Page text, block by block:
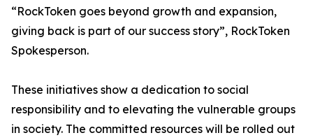
“RockToken goes beyond growth and expansion,
giving back is part of our success story”, RockToken
Spokesperson.
These initiatives show a dedication to social
responsibility and to elevating the vulnerable groups
in society. The committed resources will be rolled out